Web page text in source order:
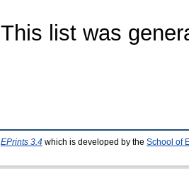
This list was
EPrints 3.4 which is developed by the School of